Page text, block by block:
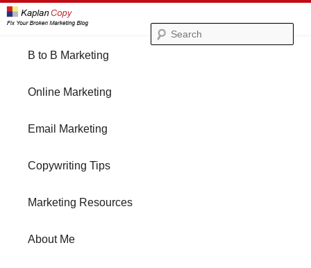
Skip
to
Skip
to
B to B Marketing
Online Marketing
Email Marketing
Copywriting Tips
Marketing Resources
About Me